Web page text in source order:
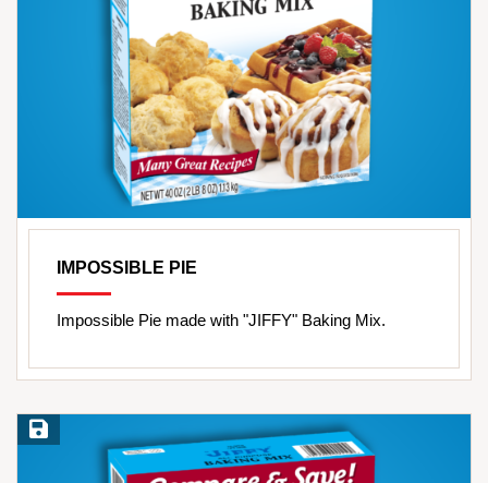
IMPOSSIBLE PIE
Impossible Pie made with "JIFFY" Baking Mix.
Save Recipe